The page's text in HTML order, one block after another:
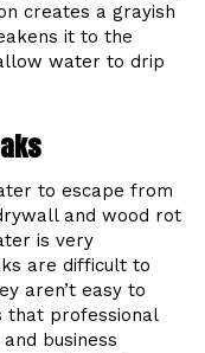
creates a grayish
it to the
water to drip
to escape from
and wood rot
is very
are difficult to
aren’t easy to
that professional
business